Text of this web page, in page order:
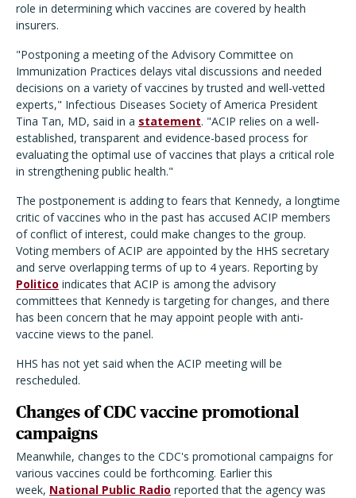
role in determining which vaccines are covered by health
insurers.
"Postponing a meeting of the Advisory Committee on
Immunization Practices delays vital discussions and needed
decisions on a variety of vaccines by trusted and well-vetted
experts," Infectious Diseases Society of America President
Tina Tan, MD, said in a statement. "ACIP relies on a well-
established, transparent and evidence-based process for
evaluating the optimal use of vaccines that plays a critical role
in strengthening public health."
The postponement is adding to fears that Kennedy, a longtime
critic of vaccines who in the past has accused ACIP members
of conflict of interest, could make changes to the group.
Voting members of ACIP are appointed by the HHS secretary
and serve overlapping terms of up to 4 years. Reporting by
Politico indicates that ACIP is among the advisory
committees that Kennedy is targeting for changes, and there
has been concern that he may appoint people with anti-
vaccine views to the panel.
HHS has not yet said when the ACIP meeting will be
rescheduled.
Changes of CDC vaccine promotional
campaigns
Meanwhile, changes to the CDC's promotional campaigns for
various vaccines could be forthcoming. Earlier this
week, National Public Radio reported that the agency was